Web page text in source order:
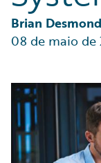
Partner
Technology
Trends
Brian
08 de maio de